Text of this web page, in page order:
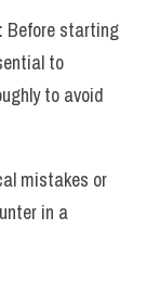
Before starting
to
to avoid
mistakes or
in a